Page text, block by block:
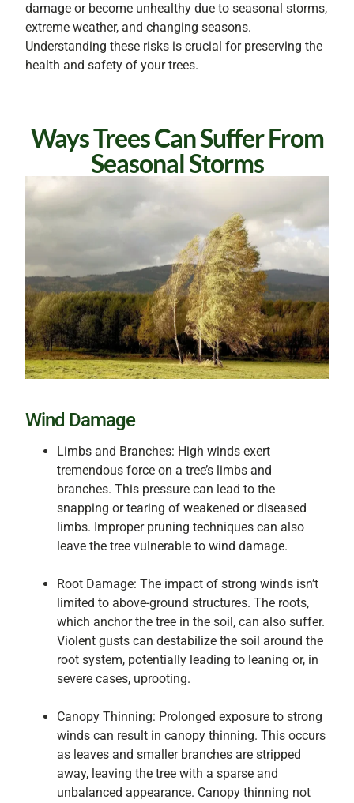
damage or become unhealthy due to seasonal storms,
extreme weather, and changing seasons.
Understanding these risks is crucial for preserving the
health and safety of your trees.
Ways Trees Can Suffer From
Seasonal Storms
Wind Damage
Limbs and Branches: High winds exert
tremendous force on a tree’s limbs and
branches. This pressure can lead to the
snapping or tearing of weakened or diseased
limbs. Improper pruning techniques can also
leave the tree vulnerable to wind damage.
Root Damage: The impact of strong winds isn’t
limited to above-ground structures. The roots,
which anchor the tree in the soil, can also suffer.
Violent gusts can destabilize the soil around the
root system, potentially leading to leaning or, in
severe cases, uprooting.
Canopy Thinning: Prolonged exposure to strong
winds can result in canopy thinning. This occurs
as leaves and smaller branches are stripped
away, leaving the tree with a sparse and
unbalanced appearance. Canopy thinning not